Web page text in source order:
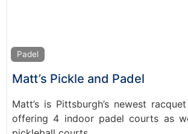
Padel
Matt’s Pickle and Padel
Matt’s is Pittsburgh’s newest
offering 4 indoor padel courts as